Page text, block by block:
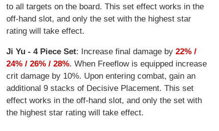
to all targets on the board. This set effect works in the
off-hand slot, and only the set with the highest star
rating will take effect.
Ji Yu - 4 Piece Set: Increase final damage by22% /
24% / 26% / 28%. When Freeflow is equipped increase
crit damage by 10%. Upon entering combat, gain an
additional 9 stacks of Decisive Placement. This set
effect works in the off-hand slot, and only the set with
the highest star rating will take effect.